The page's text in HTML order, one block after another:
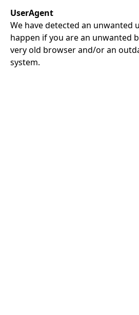
UserAgent
We have detected an unwanted
happen if you are an unwanted
very old browser and/or an
system.